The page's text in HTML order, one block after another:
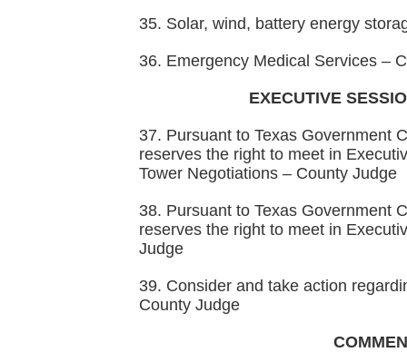
35. Solar, wind, battery energy
36. Emergency Medical Services –
EXECUTIVE
37. Pursuant to Texas Government
reserves the right to meet in
Tower Negotiations – County Judge
38. Pursuant to Texas Government
reserves the right to meet in
Judge
39. Consider and take action
County Judge